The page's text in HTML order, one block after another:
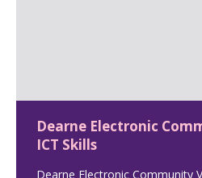
Dearne Electronic
ICT Skills
Dearne Electronic Community